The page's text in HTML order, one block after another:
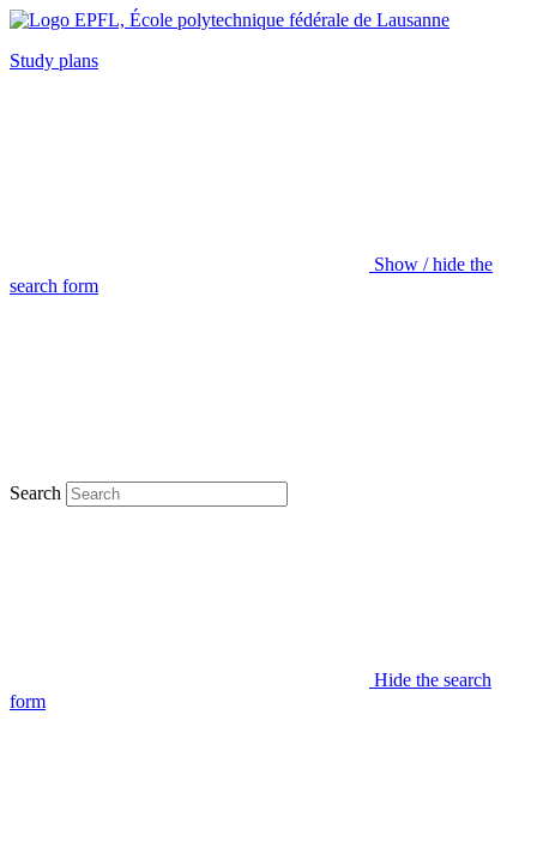
Study plans
Show / hide the
search form
Search
Hide the search
form